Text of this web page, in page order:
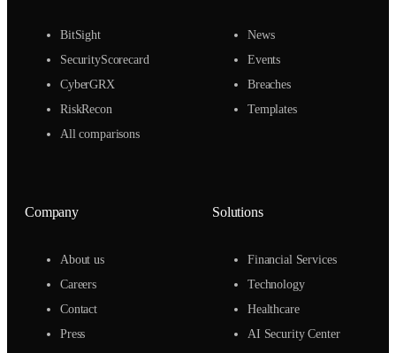
BitSight
SecurityScorecard
CyberGRX
RiskRecon
All comparisons
News
Events
Breaches
Templates
Company
About us
Careers
Contact
Press
Solutions
Financial Services
Technology
Healthcare
AI Security Center